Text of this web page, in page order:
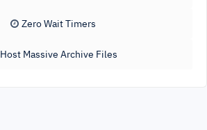
Zero Wait Timers
Host Massive Archive Files